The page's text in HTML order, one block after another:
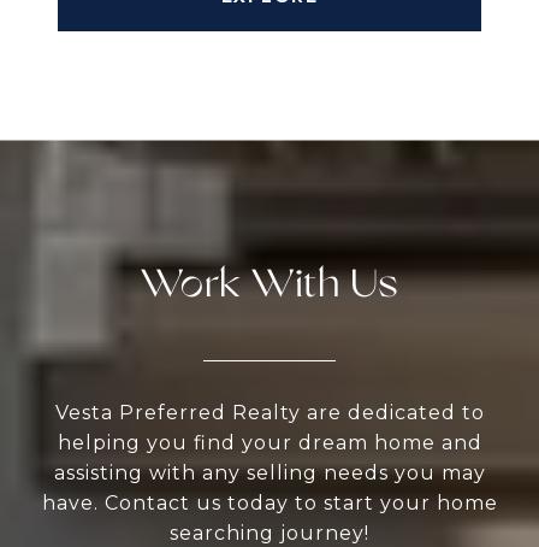
Work With Us
Vesta Preferred Realty are dedicated to
helping you find your dream home and
assisting with any selling needs you may
have. Contact us today to start your home
searching journey!